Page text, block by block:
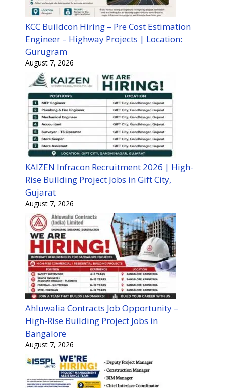
KCC Buildcon Hiring – Pre Cost Estimation
Engineer – Highway Projects | Location:
Gurugram
August 7, 2026
KAIZEN Infracon Recruitment 2026 | High-
Rise Building Project Jobs in Gift City,
Gujarat
August 7, 2026
Ahluwalia Contracts Job Opportunity –
High-Rise Building Project Jobs in
Bangalore
August 7, 2026